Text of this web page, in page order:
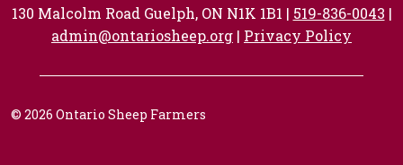
130 Malcolm Road Guelph, ON N1K 1B1 | 519-836-0043 |
admin@ontariosheep.org | Privacy Policy
© 2026 Ontario Sheep Farmers